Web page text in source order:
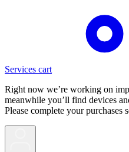
Services cart
Right now we’re working on
meanwhile you’ll find devices
Please complete your purchases